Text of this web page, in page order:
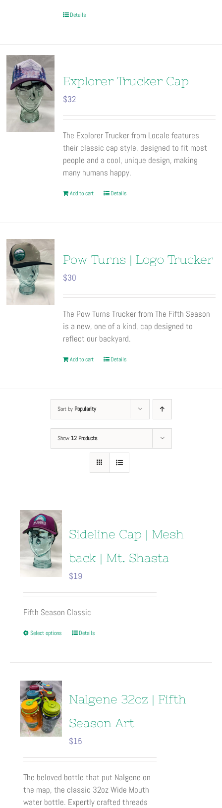
Details
Explorer Trucker Cap
$32
The Explorer Trucker from Locale features
their classic cap style, designed to fit most
people and a cool, unique design, making
many humans happy.
Add to cart Details
Pow Turns | Logo Trucker
$30
The Pow Turns Trucker from The Fifth Season
is a new, one of a kind, cap designed to
reflect our backyard.
Add to cart Details
Sort by Popularity
Show 12 Products
Sideline Cap | Mesh
back | Mt. Shasta
$19
Fifth Season Classic
Select options
This
The
options
may
chosen
on
product
page
Details
Nalgene 32oz | Fifth
Season Art
$15
The beloved bottle that put Nalgene on
the map, the classic 32oz Wide Mouth
water bottle. Expertly crafted threads